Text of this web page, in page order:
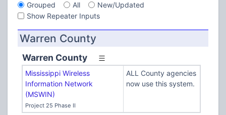
Grouped All
New/Updated
Show Repeater Inputs
Warren County
Warren County
Mississippi Wireless
Information Network
(MSWIN)
Project 25 Phase II
ALL County agencies
now use this system.